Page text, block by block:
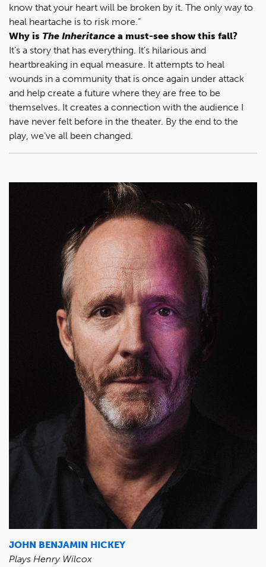
know that your heart will be broken by it. The only way to
heal heartache is to risk more.”
Why is The Inheritance a must-see show this fall?
It’s a story that has everything. It’s hilarious and
heartbreaking in equal measure. It attempts to heal
wounds in a community that is once again under attack
and help create a future where they are free to be
themselves. It creates a connection with the audience I
have never felt before in the theater. By the end to the
play, we’ve all been changed.
JOHN BENJAMIN HICKEY
Plays Henry Wilcox